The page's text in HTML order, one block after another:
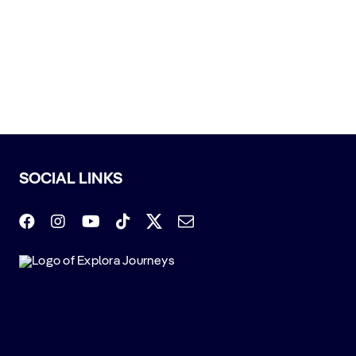
SOCIAL LINKS